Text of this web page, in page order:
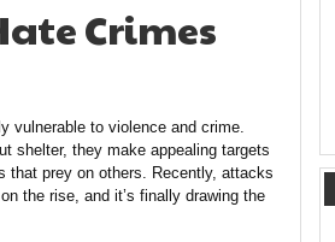
Crimes
vulnerable to violence and crime.
shelter, they make appealing targets
that prey on others. Recently, attacks
the rise, and it’s finally drawing the